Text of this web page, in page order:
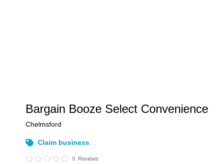
Bargain Booze Select Convenience
Chelmsford
Claim business
0 Reviews